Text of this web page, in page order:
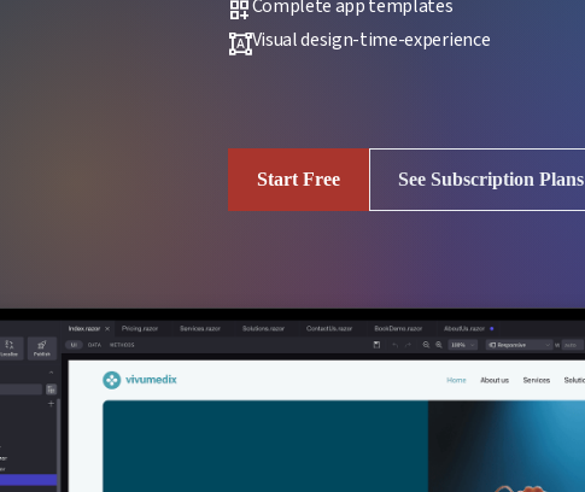
dashboard_customizeComplete app templates
format_shapesVisual design-time-experience
Start Free See Subscription Plans